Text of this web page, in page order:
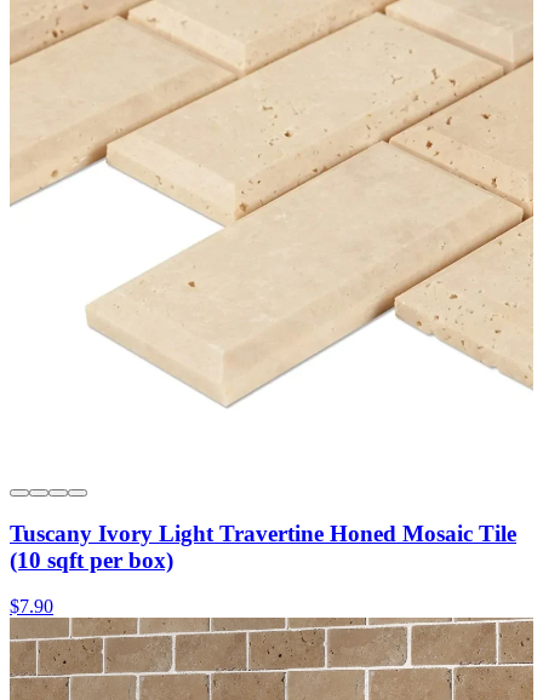
Tuscany Ivory Light Travertine Honed Mosaic Tile
(10 sqft per box)
$7.90